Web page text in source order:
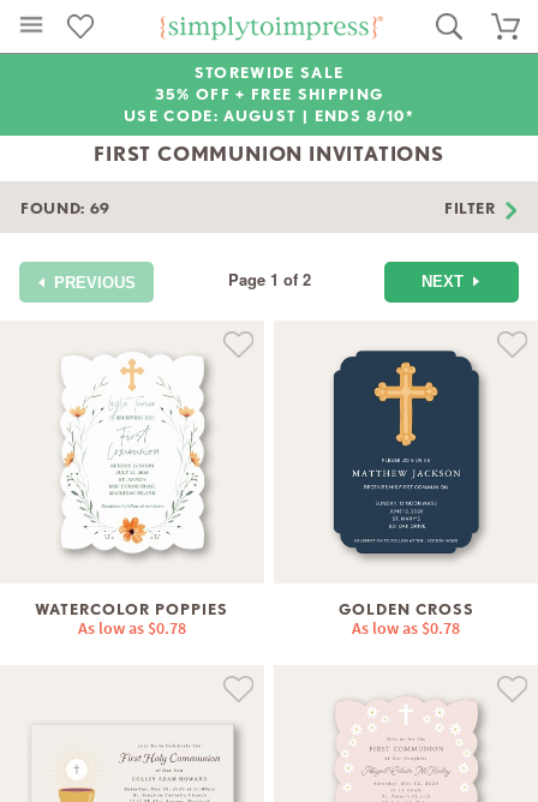
STOREWIDE SALE
35% OFF + FREE SHIPPING
USE CODE: AUGUST | ENDS 8/10*
FIRST COMMUNION INVITATIONS
FOUND: 69 FILTER
PREVIOUS Page 1 of 2 NEXT
WATERCOLOR POPPIES
As low as $0.78
GOLDEN CROSS
As low as $0.78